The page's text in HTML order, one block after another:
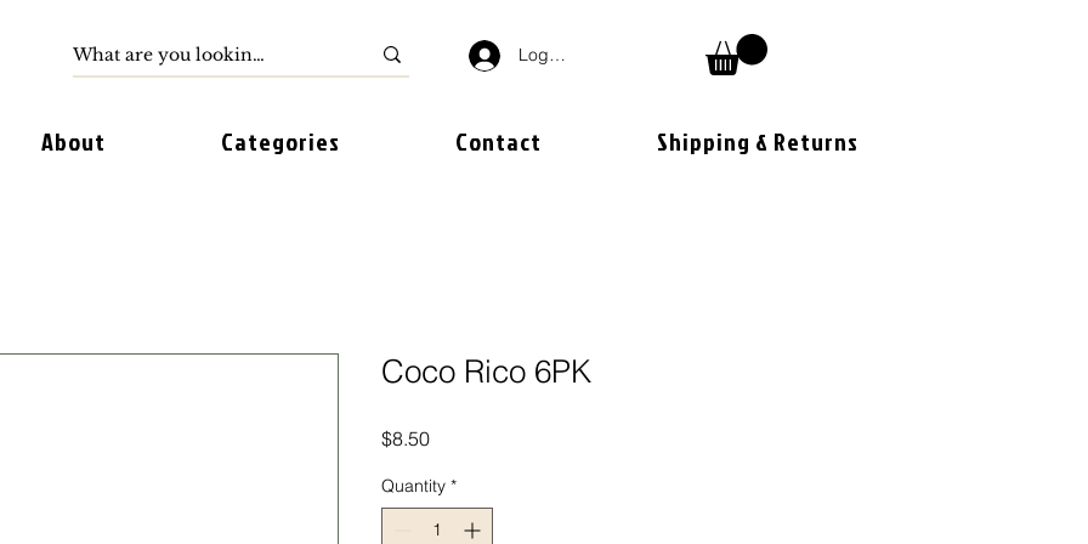
Log In
About Categories Contact Shipping & Returns
Coco Rico 6PK
$8.50Price
Quantity *